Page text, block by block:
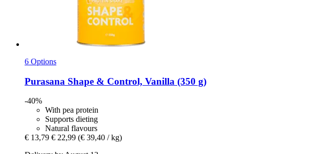
6 Options
Purasana Shape & Control, Vanilla (350 g)
-40%
With pea protein
Supports dieting
Natural flavours
€ 13,79 € 22,99 (€ 39,40 / kg)